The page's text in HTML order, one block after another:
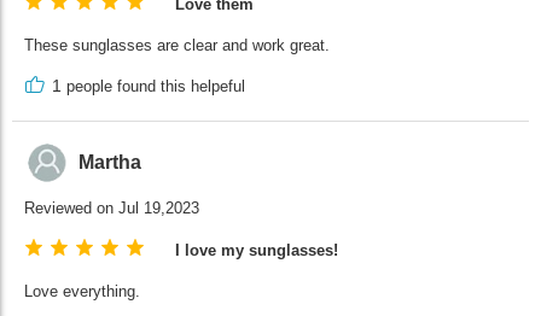
Love them
These sunglasses are clear and work great.
1 people found this helpeful
Martha
Reviewed on Jul 19,2023
I love my sunglasses!
Love everything.